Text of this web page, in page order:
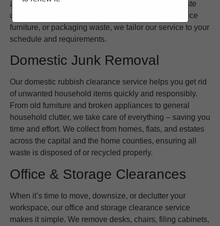
and the South East to provide regular or one-off waste
collections. Whether you need to clear old stock, office
furniture, or packaging waste, we tailor our service to your
schedule and requirements.
Domestic Junk Removal
Our domestic rubbish clearance service helps you get rid
of unwanted household items quickly and responsibly.
From old furniture and broken appliances to general
household clutter, we take care of everything – saving you
time and effort. We collect from homes, flats, and estates
across the capital and the home counties, ensuring all
waste is disposed of or recycled properly.
Office & Storage Clearances
When it’s time to move, downsize, or declutter your
workspace, our office and storage clearance service
makes it simple. We remove desks, chairs, filing cabinets,